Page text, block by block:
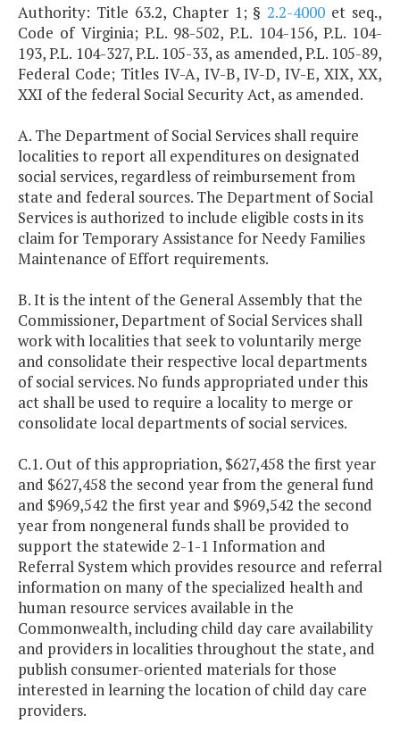
Authority: Title 63.2, Chapter 1; §2.2-4000 et seq.,
Code of Virginia; P.L. 98-502, P.L. 104-156, P.L. 104-
193, P.L. 104-327, P.L. 105-33, as amended, P.L. 105-89,
Federal Code; Titles IV-A, IV-B, IV-D, IV-E, XIX, XX,
XXI of the federal Social Security Act, as amended.
A. The Department of Social Services shall require
localities to report all expenditures on designated
social services, regardless of reimbursement from
state and federal sources. The Department of Social
Services is authorized to include eligible costs in its
claim for Temporary Assistance for Needy Families
Maintenance of Effort requirements.
B. It is the intent of the General Assembly that the
Commissioner, Department of Social Services shall
work with localities that seek to voluntarily merge
and consolidate their respective local departments
of social services. No funds appropriated under this
act shall be used to require a locality to merge or
consolidate local departments of social services.
C.1. Out of this appropriation, $627,458 the first year
and $627,458 the second year from the general fund
and $969,542 the first year and $969,542 the second
year from nongeneral funds shall be provided to
support the statewide 2-1-1 Information and
Referral System which provides resource and referral
information on many of the specialized health and
human resource services available in the
Commonwealth, including child day care availability
and providers in localities throughout the state, and
publish consumer-oriented materials for those
interested in learning the location of child day care
providers.